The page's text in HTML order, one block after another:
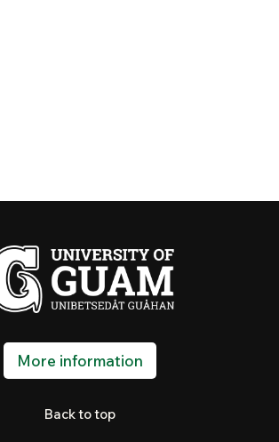
More information
Back to top